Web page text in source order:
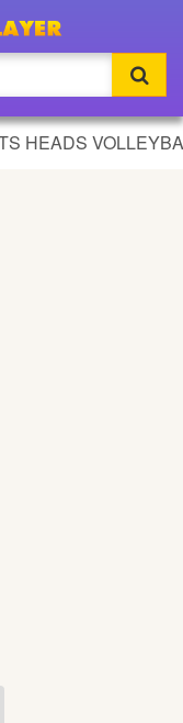
GAME
HEADS